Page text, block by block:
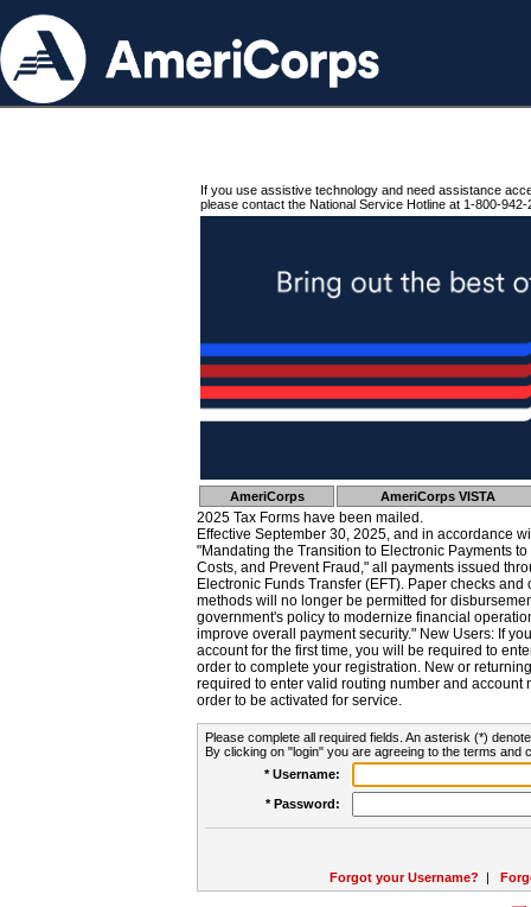
If you use assistive technology and need assistance
please contact the National Service Hotline at 1-800-942-
AmeriCorps AmeriCorps VISTA
2025 Tax Forms have been mailed.
Effective September 30, 2025, and in accordance
"Mandating the Transition to Electronic Payments
Costs, and Prevent Fraud," all payments issued
Electronic Funds Transfer (EFT). Paper checks
methods will no longer be permitted for
government's policy to modernize financial
improve overall payment security." New Users: If
account for the first time, you will be required to
order to complete your registration. New or
required to enter valid routing number and account
order to be activated for service.
Please complete all required fields. An asterisk (*)
By clicking on "login" you are agreeing to the terms and
* Username:
* Password:
Forgot your Username? |